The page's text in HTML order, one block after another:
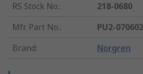
RS Stock No.:
218-0680
Mfr. Part No.:
PU2-
Brand: Norgren